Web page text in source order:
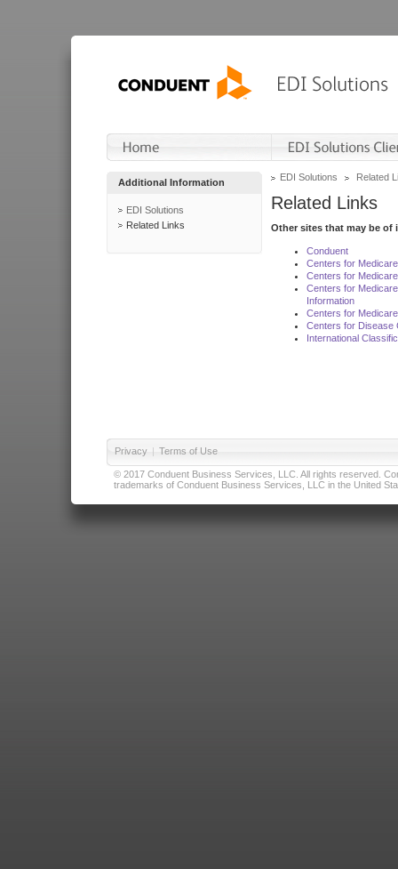
Additional Information
EDI Solutions
Related Links
EDI Solutions Related
Related Links
Other sites that may be of
Conduent
Centers for
Centers for
Centers for
Information
Centers for
Centers for Disease
International
Privacy | Terms of Use
© 2017 Conduent Business Services, LLC. All rights reserved.
trademarks of Conduent Business Services, LLC in the United